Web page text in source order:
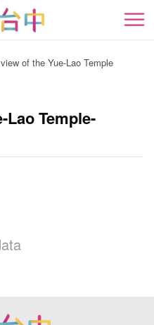
開
of the Yue-Lao Temple
Lao Temple-